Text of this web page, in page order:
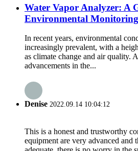
Water Vapor Analyzer: A
Environmental Monitoring
In recent years, environmental
increasingly prevalent, with a
as climate change and air quality.
advancements in the...
Denise 2022.09.14 10:04:12
This is a honest and trustworthy
equipment are very advanced and